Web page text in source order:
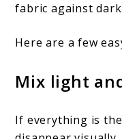
fabric against
Here are a few
Mix light
If everything is